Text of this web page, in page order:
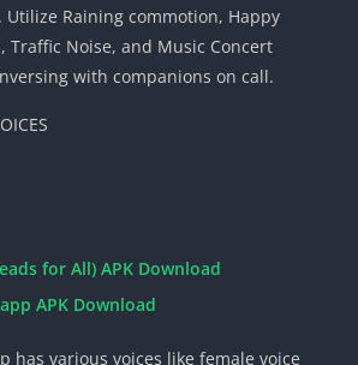
Utilize Raining commotion, Happy
Traffic Noise, and Music Concert
with companions on call.
for All) APK Download
APK Download
has various voices like female voice